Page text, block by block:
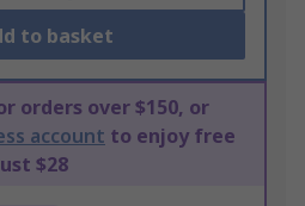
to basket
orders over $150, or
account to enjoy free
$28